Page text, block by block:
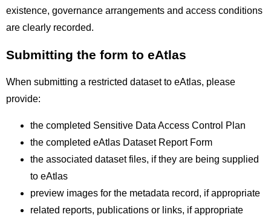
existence, governance arrangements and access conditions
are clearly recorded.
Submitting the form to eAtlas
When submitting a restricted dataset to eAtlas, please
provide:
the completed Sensitive Data Access Control Plan
the completed eAtlas Dataset Report Form
the associated dataset files, if they are being supplied
to eAtlas
preview images for the metadata record, if appropriate
related reports, publications or links, if appropriate